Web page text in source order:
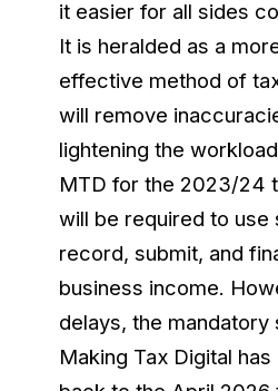
it easier for all sides
It is heralded as a
effective method of
will remove
lightening the
MTD for the 2023/24
will be required to use
record, submit, and
business income.
delays, the
Making Tax Digital